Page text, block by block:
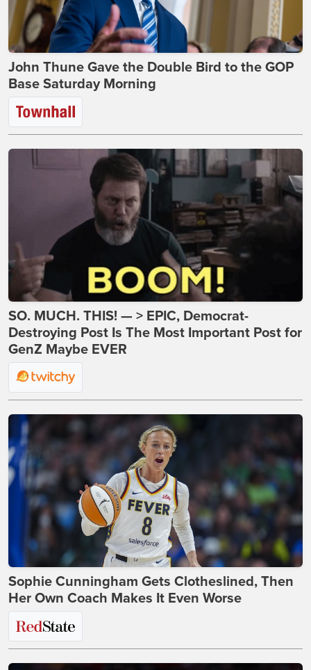
John Thune Gave the Double Bird to the GOP
Base Saturday Morning
SO. MUCH. THIS! — > EPIC, Democrat-
Destroying Post Is The Most Important Post for
GenZ Maybe EVER
Sophie Cunningham Gets Clotheslined, Then
Her Own Coach Makes It Even Worse